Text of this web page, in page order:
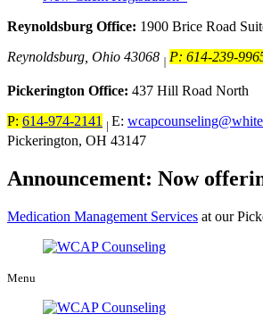
Reynoldsburg Office: 1900 Brice Road
Reynoldsburg, Ohio 43068 | P: 614-239-
Pickerington Office: 437 Hill Road North
P: 614-974-2141 | E:
Pickerington, OH 43147
Announcement: Now
Medication Management Services at our
Menu